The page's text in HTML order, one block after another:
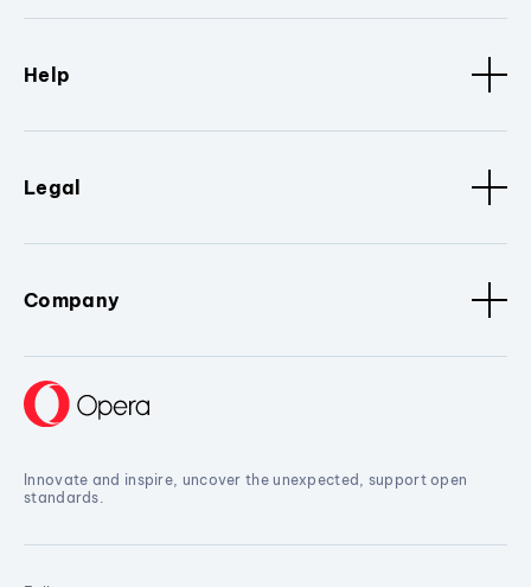
Help
Legal
Company
Innovate and inspire, uncover the unexpected, support open
standards.